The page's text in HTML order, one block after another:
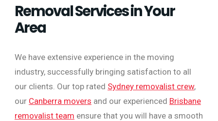
Removal Services in Your
Area
We have extensive experience in the moving
industry, successfully bringing satisfaction to all
our clients. Our top rated Sydney removalist crew,
our Canberra movers and our experienced Brisbane
removalist team ensure that you will have a smooth